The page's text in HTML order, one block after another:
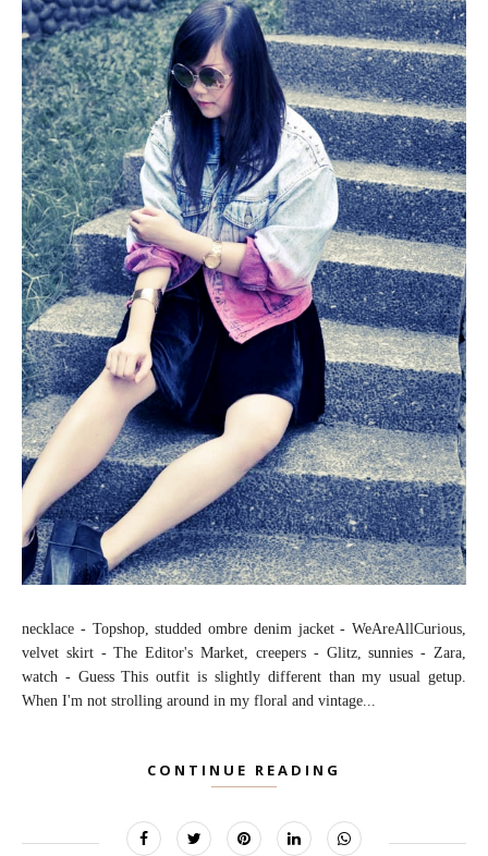
necklace - Topshop, studded ombre denim jacket - WeAreAllCurious,
velvet skirt - The Editor's Market, creepers - Glitz, sunnies - Zara,
watch - Guess This outfit is slightly different than my usual getup.
When I'm not strolling around in my floral and vintage...
CONTINUE READING